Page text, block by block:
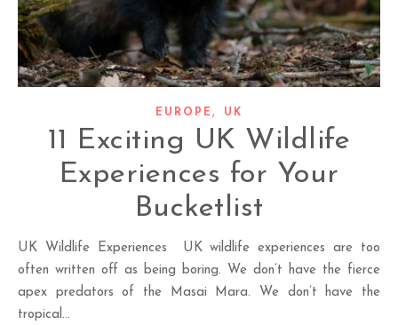
EUROPE , UK
11 Exciting UK Wildlife
Experiences for Your
Bucketlist
UK Wildlife Experiences UK wildlife experiences are too
often written off as being boring. We don’t have the fierce
apex predators of the Masai Mara. We don’t have the
tropical…